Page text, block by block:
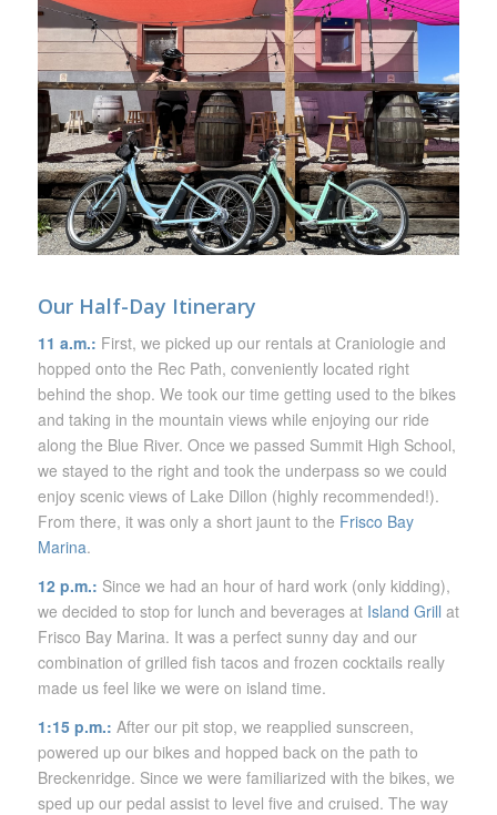
Our Half-Day Itinerary
11 a.m.: First, we picked up our rentals at Craniologie and
hopped onto the Rec Path, conveniently located right
behind the shop. We took our time getting used to the bikes
and taking in the mountain views while enjoying our ride
along the Blue River. Once we passed Summit High School,
we stayed to the right and took the underpass so we could
enjoy scenic views of Lake Dillon (highly recommended!).
From there, it was only a short jaunt to the Frisco Bay
Marina.
12 p.m.: Since we had an hour of hard work (only kidding),
we decided to stop for lunch and beverages at Island Grill at
Frisco Bay Marina. It was a perfect sunny day and our
combination of grilled fish tacos and frozen cocktails really
made us feel like we were on island time.
1:15 p.m.: After our pit stop, we reapplied sunscreen,
powered up our bikes and hopped back on the path to
Breckenridge. Since we were familiarized with the bikes, we
sped up our pedal assist to level five and cruised. The way